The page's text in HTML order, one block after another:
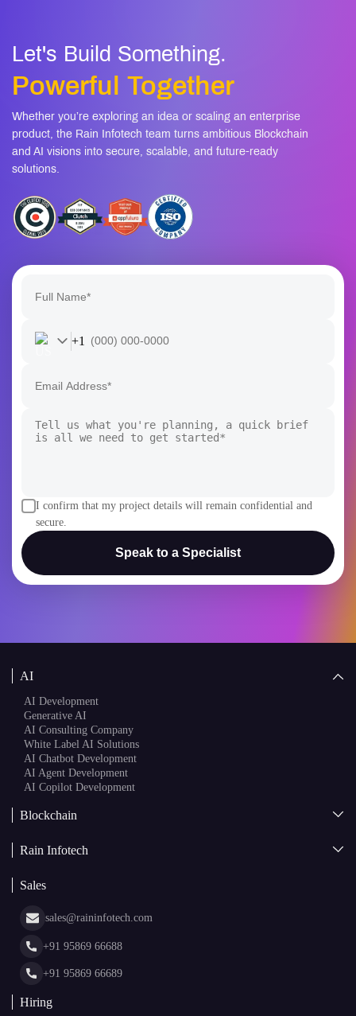
Let's Build Something.
Powerful Together
Whether you’re exploring an idea or scaling an enterprise
product, the Rain Infotech team turns ambitious Blockchain
and AI visions into secure, scalable, and future-ready
solutions.
+1
I confirm that my project details will remain confidential and
secure.
Speak to a Specialist
AI
AI Development
Generative AI
AI Consulting Company
White Label AI Solutions
AI Chatbot Development
AI Agent Development
AI Copilot Development
Blockchain
Web3 Development
White Label Blockchain Solutions
Cryptocurrency Wallet Development
NFT Marketplace Development
Rain Infotech
Insights
Portfolio
Web Stories
Sales
sales@raininfotech.com
+91 95869 66688
+91 95869 66689
Hiring